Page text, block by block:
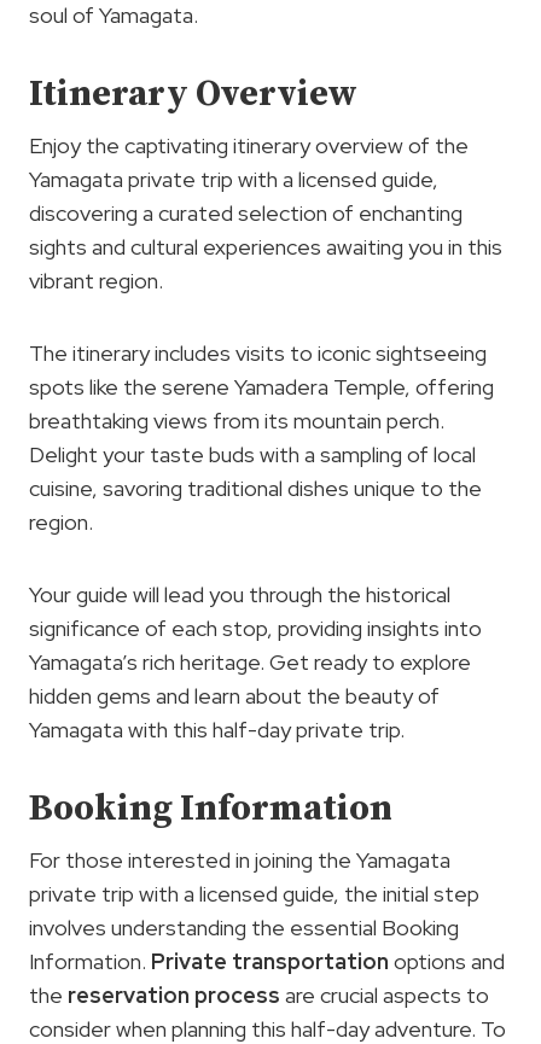
soul of Yamagata.
Itinerary Overview
Enjoy the captivating itinerary overview of the
Yamagata private trip with a licensed guide,
discovering a curated selection of enchanting
sights and cultural experiences awaiting you in this
vibrant region.
The itinerary includes visits to iconic sightseeing
spots like the serene Yamadera Temple, offering
breathtaking views from its mountain perch.
Delight your taste buds with a sampling of local
cuisine, savoring traditional dishes unique to the
region.
Your guide will lead you through the historical
significance of each stop, providing insights into
Yamagata’s rich heritage. Get ready to explore
hidden gems and learn about the beauty of
Yamagata with this half-day private trip.
Booking Information
For those interested in joining the Yamagata
private trip with a licensed guide, the initial step
involves understanding the essential Booking
Information. Private transportation options and
the reservation process are crucial aspects to
consider when planning this half-day adventure. To